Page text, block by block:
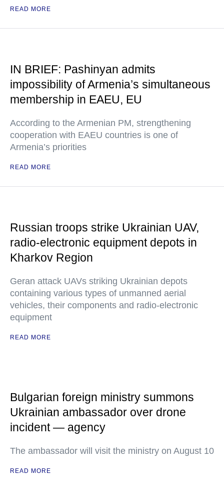
READ MORE
IN BRIEF: Pashinyan admits
impossibility of Armenia’s simultaneous
membership in EAEU, EU
According to the Armenian PM, strengthening
cooperation with EAEU countries is one of
Armenia’s priorities
READ MORE
Russian troops strike Ukrainian UAV,
radio-electronic equipment depots in
Kharkov Region
Geran attack UAVs striking Ukrainian depots
containing various types of unmanned aerial
vehicles, their components and radio-electronic
equipment
READ MORE
Bulgarian foreign ministry summons
Ukrainian ambassador over drone
incident — agency
The ambassador will visit the ministry on August 10
READ MORE